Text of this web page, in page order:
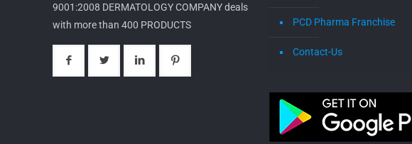
9001:2008 DERMATOLOGY COMPANY deals
with more than 400 PRODUCTS
PCD Pharma Franchise
Contact-Us